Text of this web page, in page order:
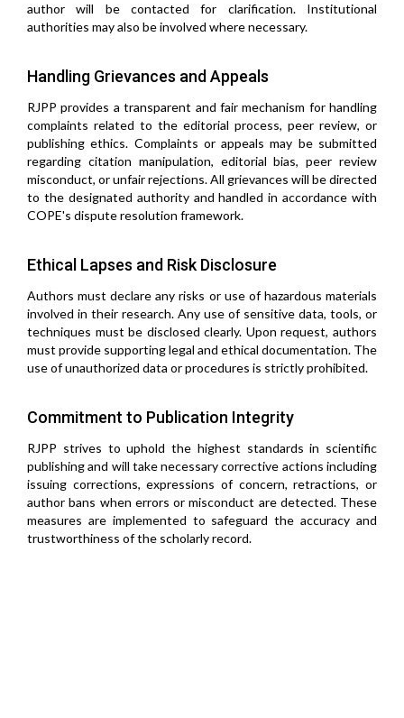
author will be contacted for clarification. Institutional
authorities may also be involved where necessary.
Handling Grievances and Appeals
RJPP provides a transparent and fair mechanism for handling
complaints related to the editorial process, peer review, or
publishing ethics. Complaints or appeals may be submitted
regarding citation manipulation, editorial bias, peer review
misconduct, or unfair rejections. All grievances will be directed
to the designated authority and handled in accordance with
COPE's dispute resolution framework.
Ethical Lapses and Risk Disclosure
Authors must declare any risks or use of hazardous materials
involved in their research. Any use of sensitive data, tools, or
techniques must be disclosed clearly. Upon request, authors
must provide supporting legal and ethical documentation. The
use of unauthorized data or procedures is strictly prohibited.
Commitment to Publication Integrity
RJPP strives to uphold the highest standards in scientific
publishing and will take necessary corrective actions including
issuing corrections, expressions of concern, retractions, or
author bans when errors or misconduct are detected. These
measures are implemented to safeguard the accuracy and
trustworthiness of the scholarly record.